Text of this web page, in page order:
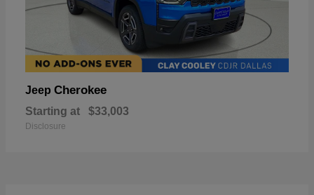
Jeep Cherokee
Starting at $33,003
Disclosure